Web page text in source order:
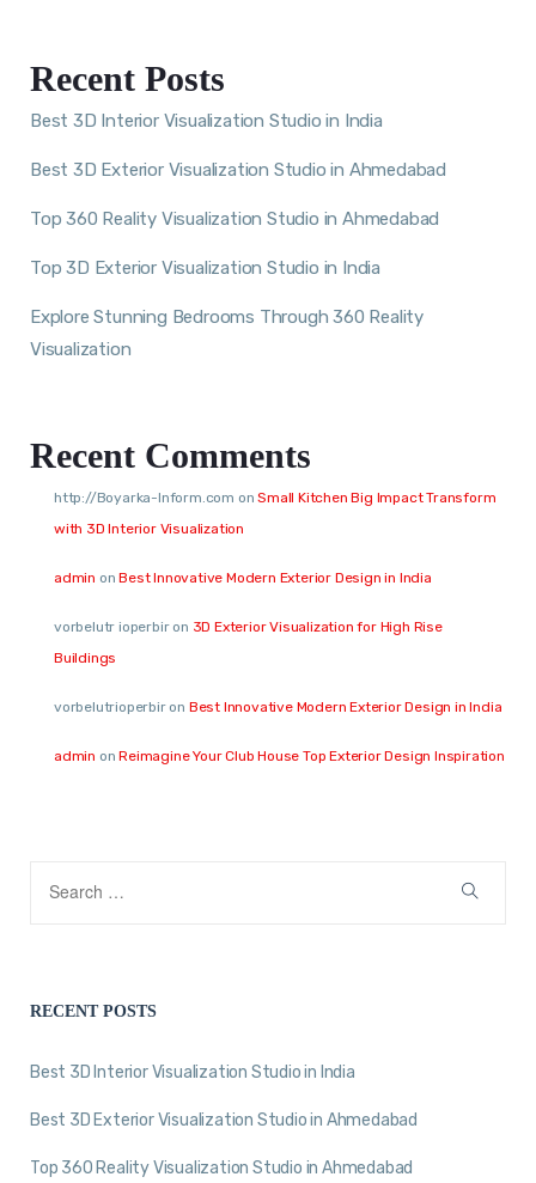
Recent Posts
Best 3D Interior Visualization Studio in India
Best 3D Exterior Visualization Studio in Ahmedabad
Top 360 Reality Visualization Studio in Ahmedabad
Top 3D Exterior Visualization Studio in India
Explore Stunning Bedrooms Through 360 Reality
Visualization
Recent Comments
http://Boyarka-Inform.com onSmall Kitchen Big Impact Transform
with 3D Interior Visualization
admin onBest Innovative Modern Exterior Design in India
vorbelutr ioperbiron 3D Exterior Visualization for High Rise
Buildings
vorbelutrioperbiron Best Innovative Modern Exterior Design in India
admin onReimagine Your Club House Top Exterior Design Inspiration
RECENT POSTS
Best 3D Interior Visualization Studio in India
Best 3D Exterior Visualization Studio in Ahmedabad
Top 360 Reality Visualization Studio in Ahmedabad